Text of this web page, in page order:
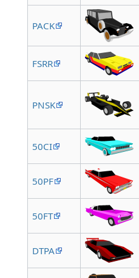
PACK
FSRR
PNSK
50CI
50PF
50FT
DTPA